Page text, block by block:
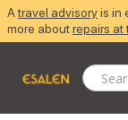
Atravel advisoryis in
more aboutrepairs at